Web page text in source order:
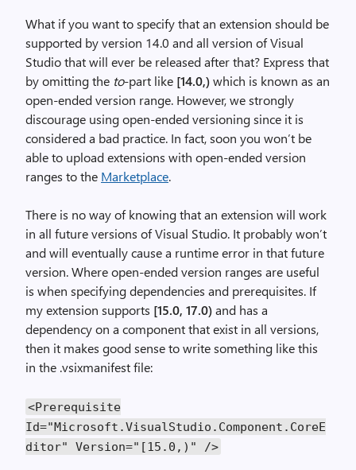
What if you want to specify that an extension should be
supported by version 14.0 and all version of Visual
Studio that will ever be released after that? Express that
by omitting the to-part like [14.0,)which is known as an
open-ended version range. However, we strongly
discourage using open-ended versioning since it is
considered a bad practice. In fact, soon you won’t be
able to upload extensions with open-ended version
ranges to the Marketplace.
There is no way of knowing that an extension will work
in all future versions of Visual Studio. It probably won’t
and will eventually cause a runtime error in that future
version. Where open-ended version ranges are useful
is when specifying dependencies and prerequisites. If
my extension supports [15.0, 17.0)and has a
dependency on a component that exist in all versions,
then it makes good sense to write something like this
in the .vsixmanifest file:
<Prerequisite
Id="Microsoft.VisualStudio.Component.CoreE
ditor" Version="[15.0,)" />